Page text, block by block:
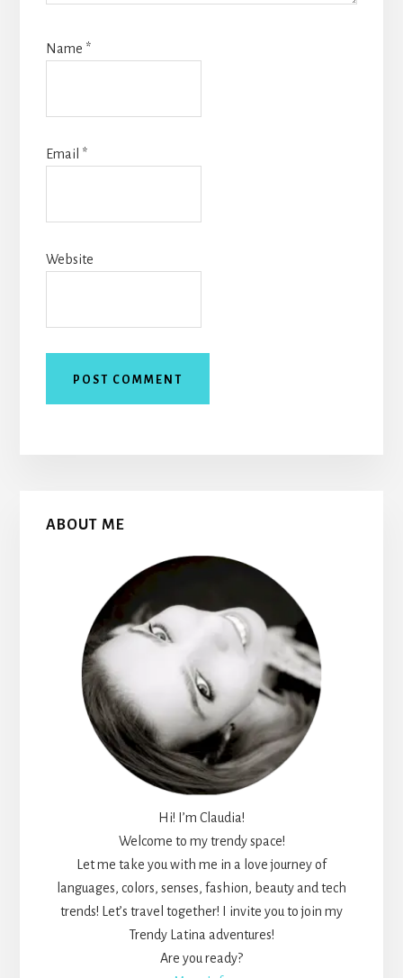
Name *
Email *
Website
Primary
ABOUT ME
Hi! I’m Claudia!
Welcome to my trendy space!
Let me take you with me in a love journey of
languages, colors, senses, fashion, beauty and tech
trends! Let’s travel together! I invite you to join my
Trendy Latina adventures!
Are you ready?